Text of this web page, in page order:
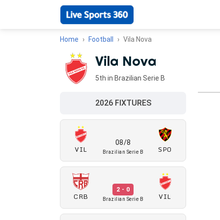
Home Football Vila Nova
Vila Nova
5th in Brazilian Serie B
2026 FIXTURES
VIL
08/8
Brazilian Serie B SPO
CRB
2 - 0
Brazilian Serie B VIL